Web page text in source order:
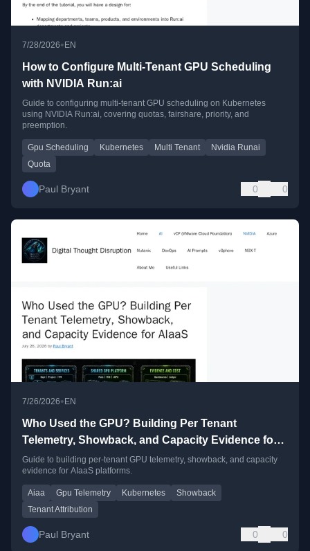
7/28/2026• EN
How to Configure Multi-Tenant GPU Scheduling
with NVIDIA Run:ai
Guide to configuring multi-tenant GPU scheduling on Kubernetes
using NVIDIA Run:ai, covering quotas, fairshare, priority, and
preemption.
Gpu Scheduling Kubernetes Multi Tenant
Nvidia Runai
Quota
Paul Bryant 0 0
7/26/2026•EN
Who Used the GPU? Building Per Tenant
Telemetry, Showback, and Capacity Evidence for
AIaaS
Guide to building per-tenant GPU telemetry, showback, and capacity
evidence for AIaaS platforms.
Aiaa Gpu Telemetry Kubernetes
Showback
Tenant Attribution
Paul Bryant 0 0